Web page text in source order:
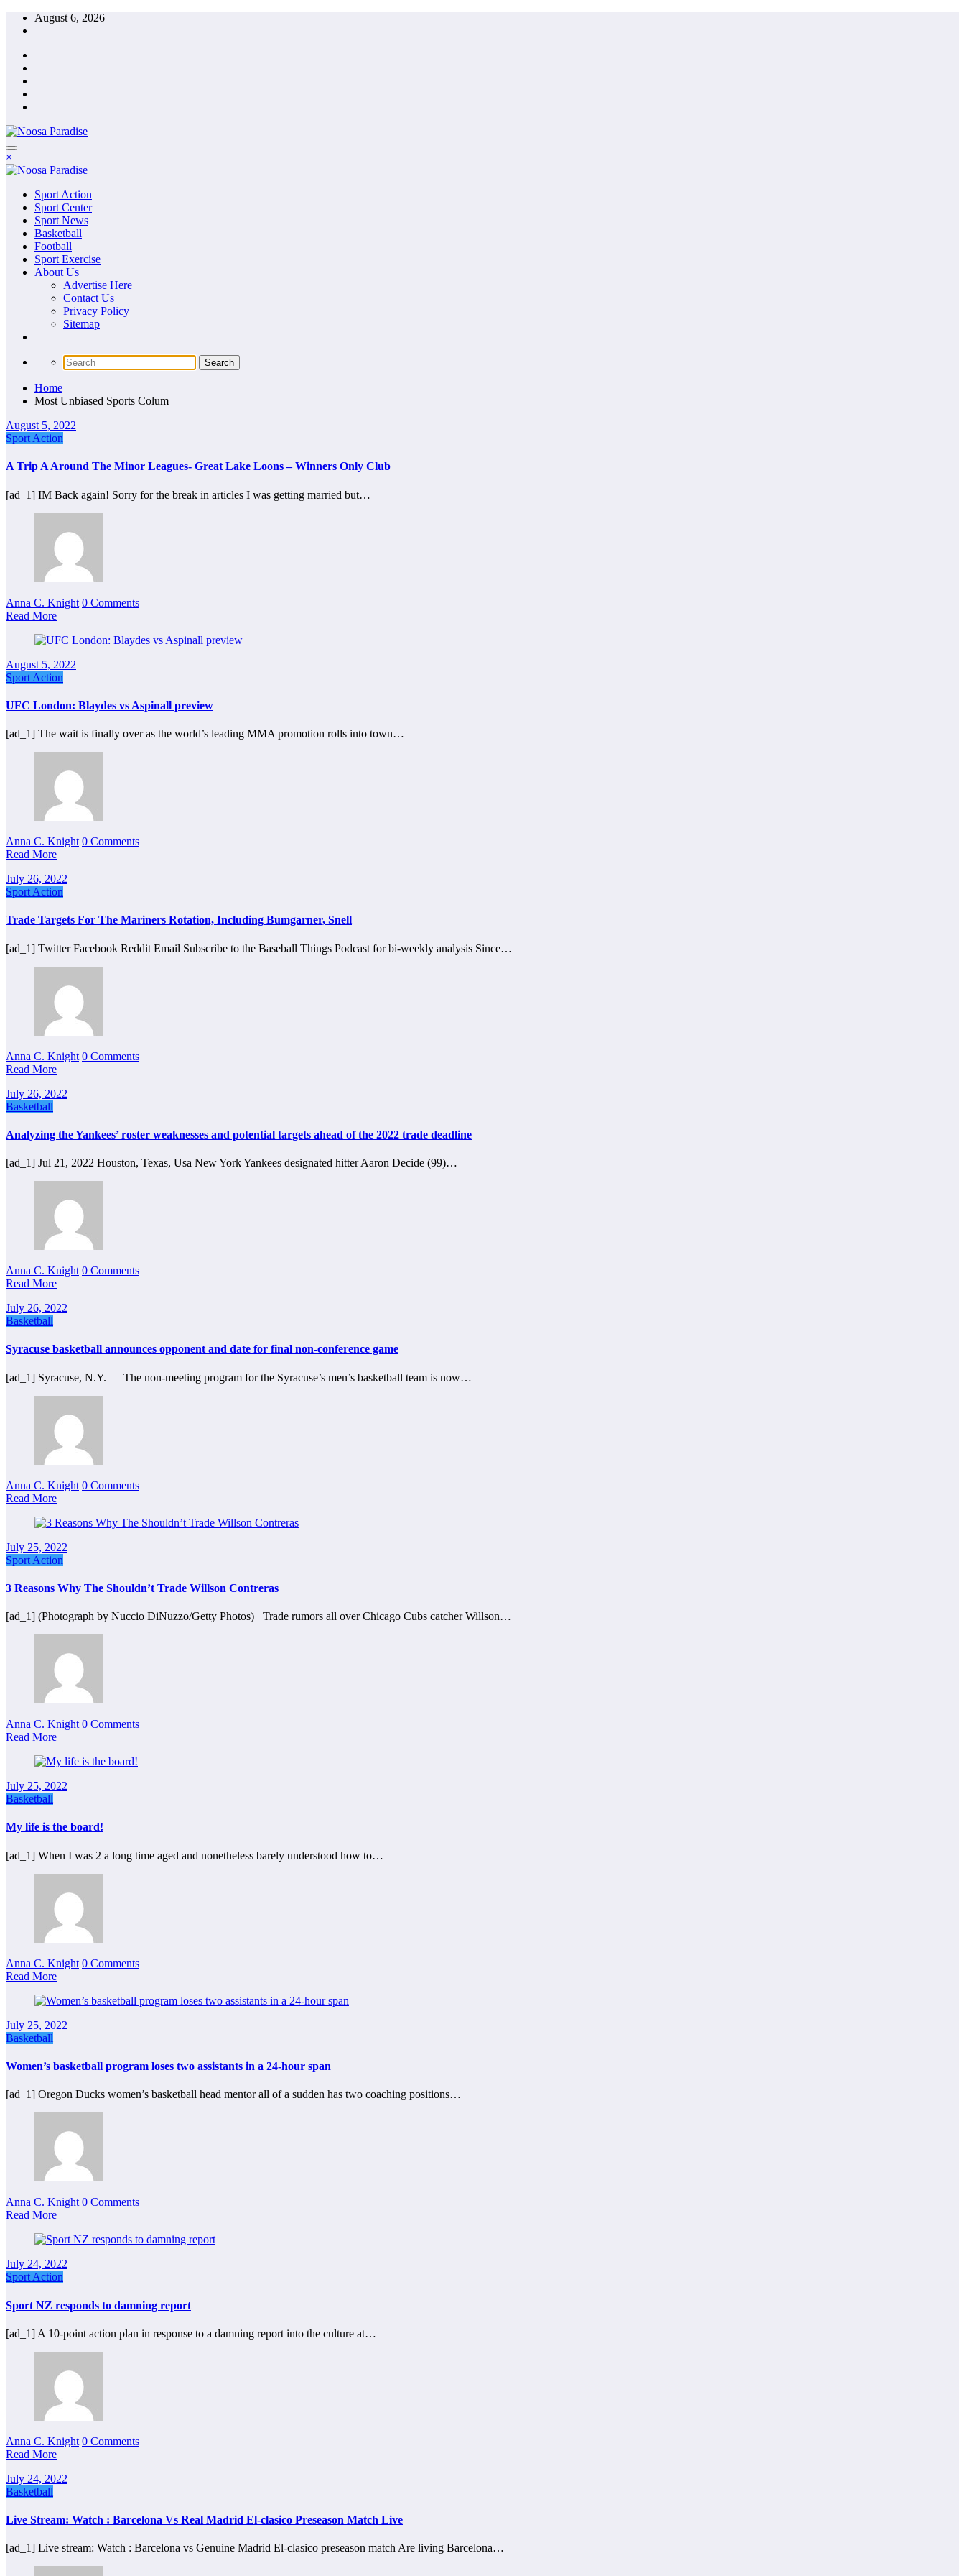
Skip
August 6, 2026
Noosa Paradise
The Ideal Sport
×
Noosa Paradise
The Ideal Sport
Sport Action
Sport Center
Sport News
Basketball
Football
Sport Exercise
About Us
Advertise Here
Contact Us
Privacy Policy
Sitemap
Home
Most Unbiased Sports Colum
August 5, 2022
Sport Action
A Trip A Around The Minor Leagues- Great Lake Loons – Winners Only Club
[ad_1] IM Back again! Sorry for the break in articles I was getting married but…
Anna C. Knight 0 Comments
Read More
August 5, 2022
Sport Action
UFC London: Blaydes vs Aspinall preview
[ad_1] The wait is finally over as the world’s leading MMA promotion rolls into town…
Anna C. Knight 0 Comments
Read More
July 26, 2022
Sport Action
Trade Targets For The Mariners Rotation, Including Bumgarner, Snell
[ad_1] Twitter Facebook Reddit Email Subscribe to the Baseball Things Podcast for bi-weekly analysis Since…
Anna C. Knight 0 Comments
Read More
July 26, 2022
Basketball
Analyzing the Yankees’ roster weaknesses and potential targets ahead of the 2022 trade deadline
[ad_1] Jul 21, 2022 Houston, Texas, Usa New York Yankees designated hitter Aaron Decide (99)…
Anna C. Knight 0 Comments
Read More
July 26, 2022
Basketball
Syracuse basketball announces opponent and date for final non-conference game
[ad_1] Syracuse, N.Y. ― The non-meeting program for the Syracuse’s men’s basketball team is now…
Anna C. Knight 0 Comments
Read More
July 25, 2022
Sport Action
3 Reasons Why The Shouldn’t Trade Willson Contreras
[ad_1] (Photograph by Nuccio DiNuzzo/Getty Photos) Trade rumors all over Chicago Cubs catcher Willson…
Anna C. Knight 0 Comments
Read More
July 25, 2022
Basketball
My life is the board!
[ad_1] When I was 2 a long time aged and nonetheless barely understood how to…
Anna C. Knight 0 Comments
Read More
July 25, 2022
Basketball
Women’s basketball program loses two assistants in a 24-hour span
[ad_1] Oregon Ducks women’s basketball head mentor all of a sudden has two coaching positions…
Anna C. Knight 0 Comments
Read More
July 24, 2022
Sport Action
Sport NZ responds to damning report
[ad_1] A 10-point action plan in response to a damning report into the culture at…
Anna C. Knight 0 Comments
Read More
July 24, 2022
Basketball
Live Stream: Watch : Barcelona Vs Real Madrid El-clasico Preseason Match Live
[ad_1] Live stream: Watch : Barcelona vs Genuine Madrid El-clasico preseason match Are living Barcelona…